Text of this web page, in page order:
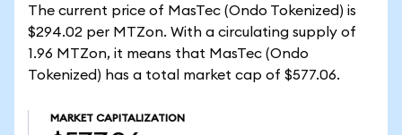
The current price of MasTec (Ondo Tokenized) is
$294.02 per MTZon. With a circulating supply of
1.96 MTZon, it means that MasTec (Ondo
Tokenized) has a total market cap of $577.06.
MARKET CAPITALIZATION